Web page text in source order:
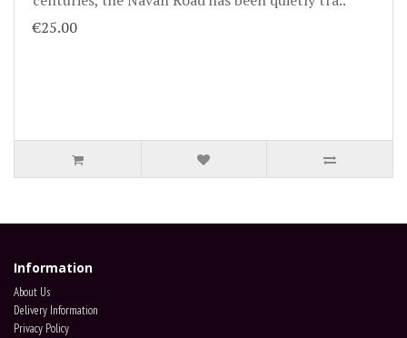
€25.00
Information
About Us
Delivery Information
Privacy Policy